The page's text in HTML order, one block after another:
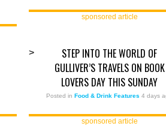
sponsored article
>
STEP INTO THE WORLD OF
GULLIVER’S TRAVELS ON BOOK
LOVERS DAY THIS SUNDAY
Posted inFood & Drink Features 4 days
sponsored article